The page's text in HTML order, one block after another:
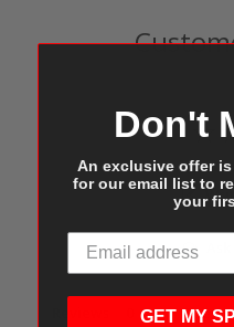
Don't
An exclusive offer
for our email list to
your
GET MY